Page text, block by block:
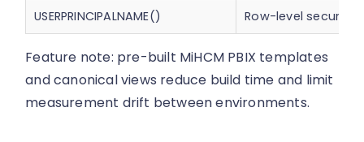
USERPRINCIPALNAME() Row-level security
Feature note: pre-built MiHCM PBIX templates
and canonical views reduce build time and limit
measurement drift between environments.